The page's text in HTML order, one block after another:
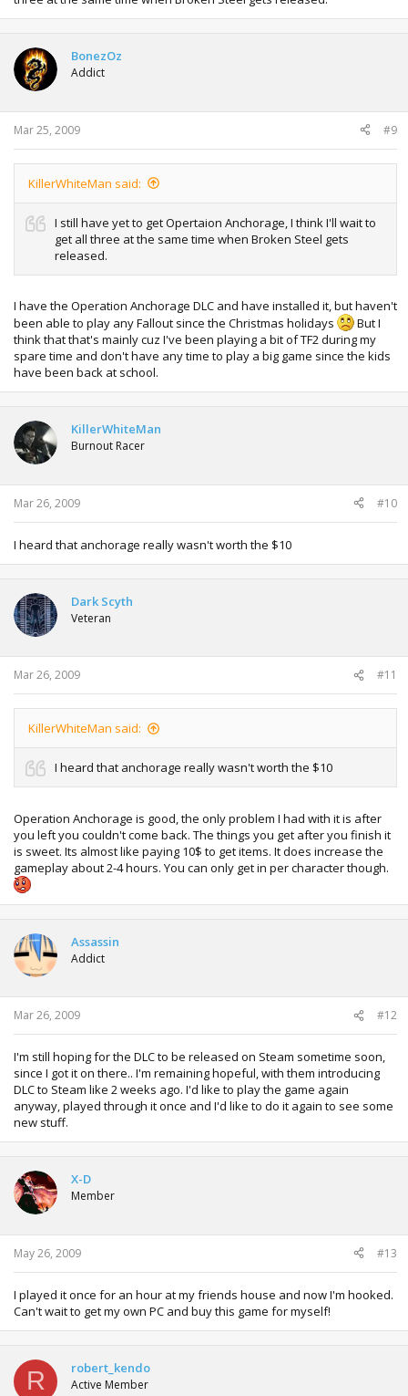
BonezOz
Addict
Mar 25, 2009 #9
KillerWhiteMan said:
I still have yet to get Opertaion Anchorage, I think I'll wait to
get all three at the same time when Broken Steel gets
released.
I have the Operation Anchorage DLC and have installed it, but haven't
been able to play any Fallout since the Christmas holidays
But I
think that that's mainly cuz I've been playing a bit of TF2 during my
spare time and don't have any time to play a big game since the kids
have been back at school.
KillerWhiteMan
Burnout Racer
Mar 26, 2009 #10
I heard that anchorage really wasn't worth the $10
Dark Scyth
Veteran
Mar 26, 2009 #11
KillerWhiteMan said:
I heard that anchorage really wasn't worth the $10
Operation Anchorage is good, the only problem I had with it is after
you left you couldn't come back. The things you get after you finish it
is sweet. Its almost like paying 10$ to get items. It does increase the
gameplay about 2-4 hours. You can only get in per character though.
Assassin
Addict
Mar 26, 2009 #12
I'm still hoping for the DLC to be released on Steam sometime soon,
since I got it on there.. I'm remaining hopeful, with them introducing
DLC to Steam like 2 weeks ago. I'd like to play the game again
anyway, played through it once and I'd like to do it again to see some
new stuff.
X-D
Member
May 26, 2009 #13
I played it once for an hour at my friends house and now I'm hooked.
Can't wait to get my own PC and buy this game for myself!
R robert_kendo
Active Member